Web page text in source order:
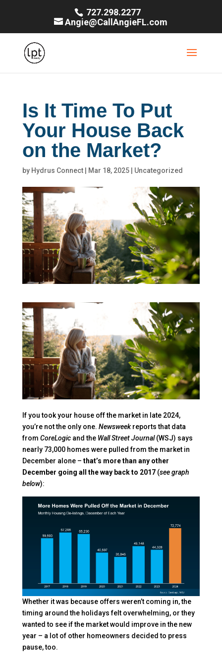
727.298.2277
Angie@CallAngieFL.com
Is It Time To Put
Your House Back
on the Market?
by Hydrus Connect| Mar 18, 2025| Uncategorized
If you took your house off the market in late 2024,
you’re not the only one. Newsweekreports that data
from CoreLogicand the Wall Street Journal(WSJ) says
nearly 73,000 homes were pulled from the market in
December alone – that’s more than any other
December going all the way back to 2017(see graph
below):
Whether it was because offers weren’t coming in, the
timing around the holidays felt overwhelming, or they
wanted to see if the market would improve in the new
year – a lot of other homeowners decided to press
pause, too.